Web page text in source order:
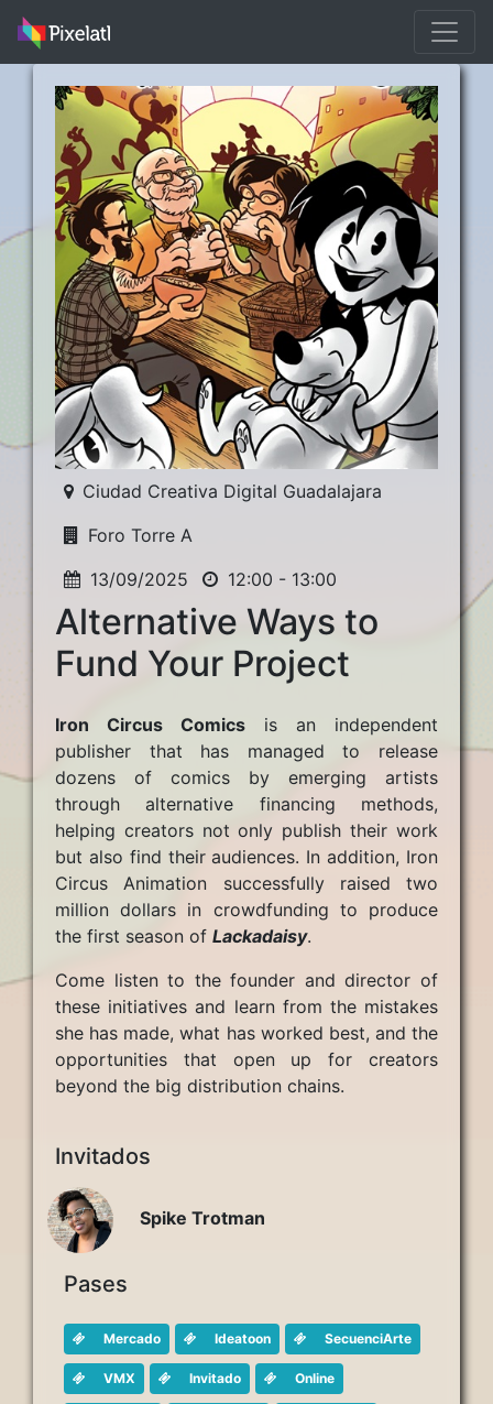
Ciudad Creativa Digital Guadalajara
Foro Torre A
13/09/2025
12:00 - 13:00
Alternative Ways to
Fund Your Project
Iron Circus Comics is an independent
publisher that has managed to release
dozens of comics by emerging artists
through alternative financing methods,
helping creators not only publish their work
but also find their audiences. In addition, Iron
Circus Animation successfully raised two
million dollars in crowdfunding to produce
the first season of Lackadaisy.
Come listen to the founder and director of
these initiatives and learn from the mistakes
she has made, what has worked best, and the
opportunities that open up for creators
beyond the big distribution chains.
Invitados
Spike Trotman
Pases
Mercado Ideatoon SecuenciArte
VMX Invitado Online